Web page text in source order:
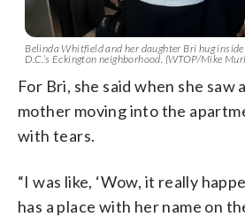
Belinda Whitfield and her daughter Bri hug
D.C.’s Eckington neighborhood. (WTOP/Mike
For Bri, she said when she saw
mother moving into the
with tears.
“I was like, ‘Wow, it really
has a place with her name on